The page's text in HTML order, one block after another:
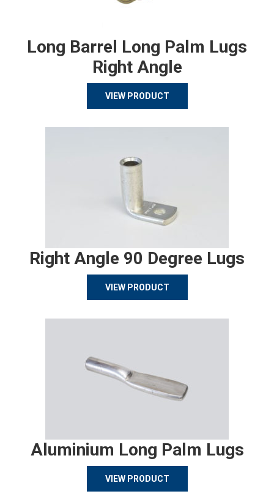
Long Barrel Long Palm Lugs
Right Angle
VIEW PRODUCT
Right Angle 90 Degree Lugs
VIEW PRODUCT
Aluminium Long Palm Lugs
VIEW PRODUCT